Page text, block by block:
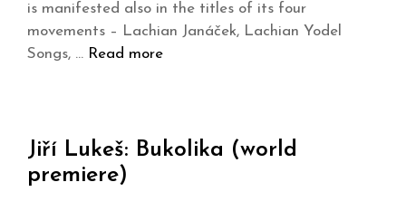
is manifested also in the titles of its four
movements – Lachian Janáček, Lachian Yodel
Songs, … Read more
Jiří Lukeš: Bukolika (world
premiere)